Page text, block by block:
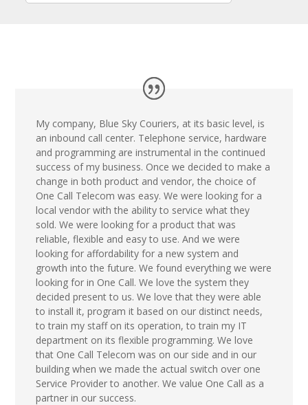
My company, Blue Sky Couriers, at its basic level, is
an inbound call center. Telephone service, hardware
and programming are instrumental in the continued
success of my business. Once we decided to make a
change in both product and vendor, the choice of
One Call Telecom was easy. We were looking for a
local vendor with the ability to service what they
sold. We were looking for a product that was
reliable, flexible and easy to use. And we were
looking for affordability for a new system and
growth into the future. We found everything we were
looking for in One Call. We love the system they
decided present to us. We love that they were able
to install it, program it based on our distinct needs,
to train my staff on its operation, to train my IT
department on its flexible programming. We love
that One Call Telecom was on our side and in our
building when we made the actual switch over one
Service Provider to another. We value One Call as a
partner in our success.